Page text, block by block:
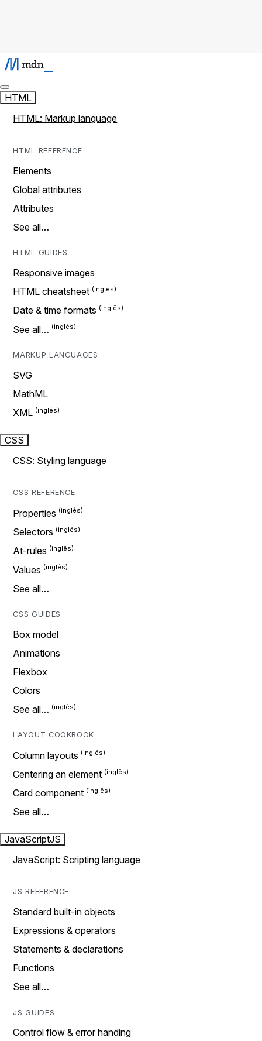
HTML
HTML: Markup language
HTML REFERENCE
Elements
Global attributes
Attributes
See all…
HTML GUIDES
Responsive images
HTML cheatsheet
Date & time formats
See all…
MARKUP LANGUAGES
SVG
MathML
XML
CSS
CSS: Styling language
CSS REFERENCE
Properties
Selectors
At-rules
Values
See all…
CSS GUIDES
Box model
Animations
Flexbox
Colors
See all…
LAYOUT COOKBOOK
Column layouts
Centering an element
Card component
See all…
JavaScriptJS
JavaScript: Scripting language
JS REFERENCE
Standard built-in objects
Expressions & operators
Statements & declarations
Functions
See all…
JS GUIDES
Control flow & error handing